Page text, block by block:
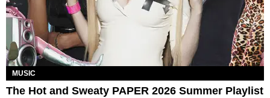
MUSIC
The Hot and Sweaty PAPER 2026 Summer Playlist